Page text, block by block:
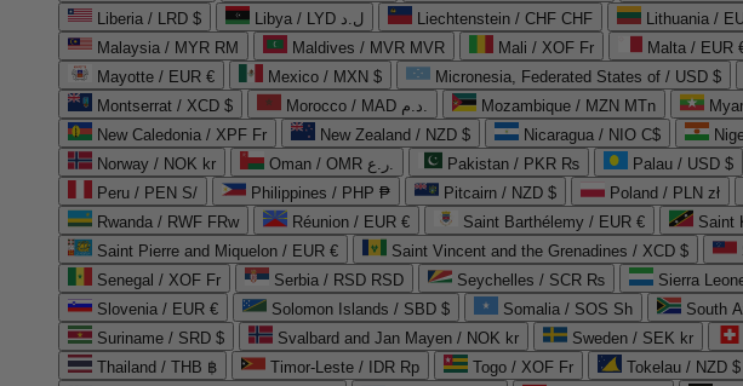
Liberia / LRD $
Libya / LYD ل.د Liechtenstein / CHF CHF Lithuania /
Malaysia / MYR RM
Maldives / MVR MVR Mali / XOF Fr Malta / EUR
Mayotte / EUR €
Mexico / MXN $ Micronesia, Federated States of / USD $
Montserrat / XCD $
Morocco / MAD د.م. Mozambique / MZN MTn
New Caledonia / XPF Fr
New Zealand / NZD $ Nicaragua / NIO C$
Norway / NOK kr
Oman / OMR ر.ع. Pakistan / PKR ₨ Palau / USD $
Peru / PEN S/
Philippines / PHP ₱ Pitcairn / NZD $ Poland / PLN zł
Rwanda / RWF FRw
Réunion / EUR € Saint Barthélemy / EUR € Saint
Saint Pierre and Miquelon / EUR €
Saint Vincent and the Grenadines / XCD $
Senegal / XOF Fr
Serbia / RSD RSD Seychelles / SCR ₨ Sierra
Slovenia / EUR €
Solomon Islands / SBD $ Somalia / SOS Sh South
Suriname / SRD $
Svalbard and Jan Mayen / NOK kr Sweden / SEK kr
Thailand / THB ฿
Timor-Leste / IDR Rp Togo / XOF Fr Tokelau / NZD $